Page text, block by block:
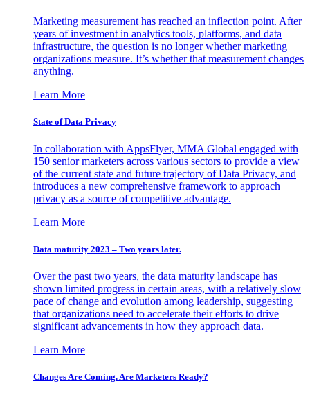
Marketing measurement has reached an inflection point. After
years of investment in analytics tools, platforms, and data
infrastructure, the question is no longer whether marketing
organizations measure. It’s whether that measurement changes
anything.
Learn More
State of Data Privacy
In collaboration with AppsFlyer, MMA Global engaged with
150 senior marketers across various sectors to provide a view
of the current state and future trajectory of Data Privacy, and
introduces a new comprehensive framework to approach
privacy as a source of competitive advantage.
Learn More
Data maturity 2023 – Two years later.
Over the past two years, the data maturity landscape has
shown limited progress in certain areas, with a relatively slow
pace of change and evolution among leadership, suggesting
that organizations need to accelerate their efforts to drive
significant advancements in how they approach data.
Learn More
Changes Are Coming. Are Marketers Ready?